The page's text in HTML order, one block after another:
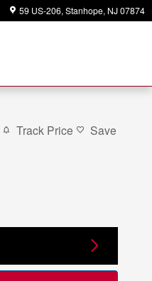
59 US-206 Stanhope, NJ07874
Track Price Save